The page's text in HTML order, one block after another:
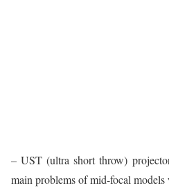
– UST (ultra short throw)
main problems of mid-focal